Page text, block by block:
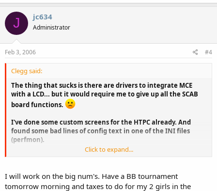
J jc634
Administrator
Feb 3, 2006 #4
Clegg said:
The thing that sucks is there are drivers to integrate MCE
with a LCD... but it would require me to give up all the SCAB
board functions.
I've done some custom screens for the HTPC already. And
found some bad lines of config text in one of the INI files
(perfmon).
Like the big numbers CPU load, just for memory.
Click to expand...
I will work on the big num's. Have a BB tournament
tomorrow morning and taxes to do for my 2 girls in the